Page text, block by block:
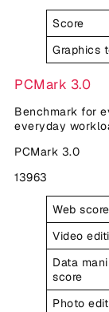
Score
Graphics
PCMark 3.0
Benchmark for
everyday
PCMark 3.0
13963
Web score
Video
Data
score
Photo